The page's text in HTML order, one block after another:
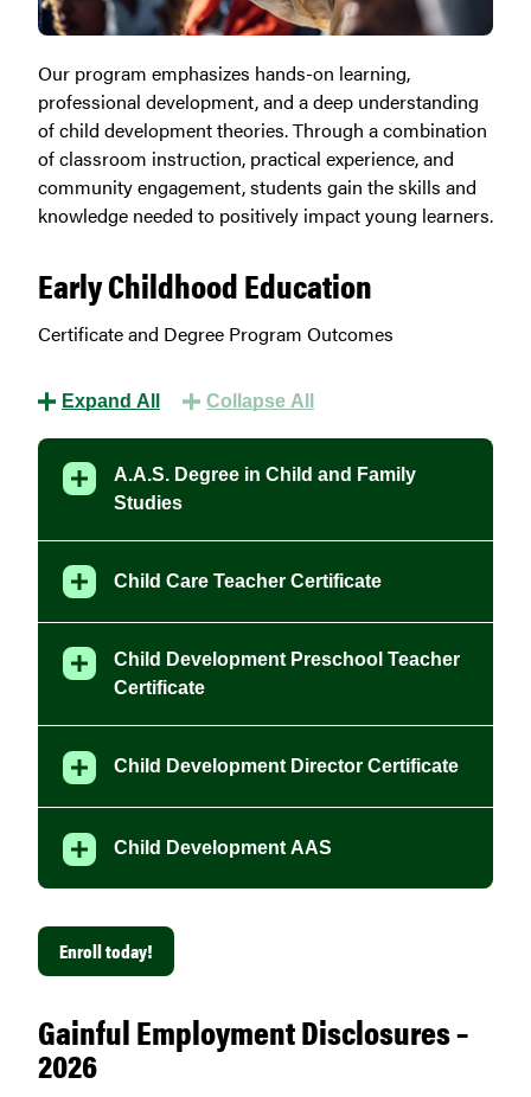
Our program emphasizes hands-on learning,
professional development, and a deep understanding
of child development theories. Through a combination
of classroom instruction, practical experience, and
community engagement, students gain the skills and
knowledge needed to positively impact young learners.
Early Childhood Education
Certificate and Degree Program Outcomes
Expand All Collapse All
A.A.S. Degree in Child and Family
Studies
Child Care Teacher Certificate
Child Development Preschool Teacher
Certificate
Child Development Director Certificate
Child Development AAS
Enroll today!
Gainful Employment Disclosures –
2026